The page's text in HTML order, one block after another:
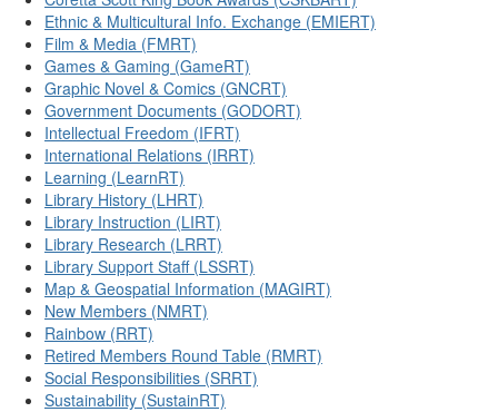
Ethnic & Multicultural Info. Exchange (EMIERT)
Film & Media (FMRT)
Games & Gaming (GameRT)
Graphic Novel & Comics (GNCRT)
Government Documents (GODORT)
Intellectual Freedom (IFRT)
International Relations (IRRT)
Learning (LearnRT)
Library History (LHRT)
Library Instruction (LIRT)
Library Research (LRRT)
Library Support Staff (LSSRT)
Map & Geospatial Information (MAGIRT)
New Members (NMRT)
Rainbow (RRT)
Retired Members Round Table (RMRT)
Social Responsibilities (SRRT)
Sustainability (SustainRT)